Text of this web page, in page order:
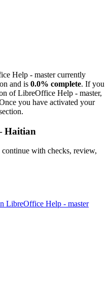
Help - master currently
and is 0.0% complete. If you
of LibreOffice Help - master,
you have activated your
Haitian
with checks, review,
LibreOffice Help - master